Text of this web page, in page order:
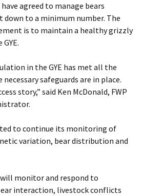
agreed to manage bears
down to a minimum number. The
is to maintain a healthy grizzly
in the GYE has met all the
safeguards are in place.
story,” said Ken McDonald, FWP
to continue its monitoring of
variation, bear distribution and
monitor and respond to
interaction, livestock conflicts